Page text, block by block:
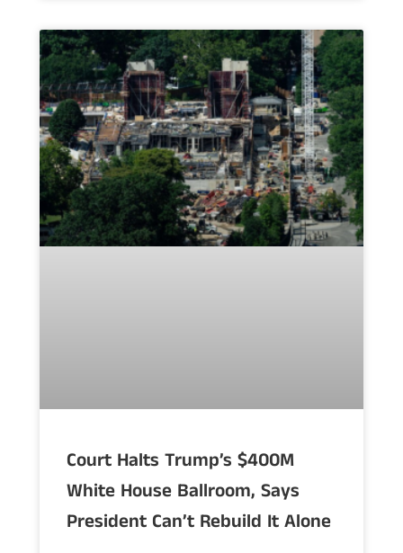
Court Halts Trump’s $400M
White House Ballroom, Says
President Can’t Rebuild It Alone